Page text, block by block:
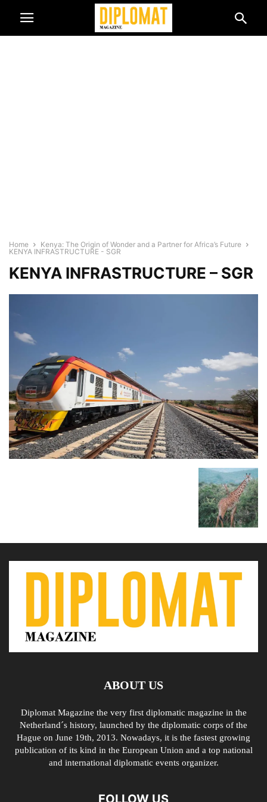
Home
Kenya: The Origin of Wonder and a Partner for Africa’s Future
KENYA INFRASTRUCTURE - SGR
KENYA INFRASTRUCTURE – SGR
ABOUT US
Diplomat Magazine the very first diplomatic magazine in the
Netherland´s history, launched by the diplomatic corps of the
Hague on June 19th, 2013. Nowadays, it is the fastest growing
publication of its kind in the European Union and a top national
and international diplomatic events organizer.